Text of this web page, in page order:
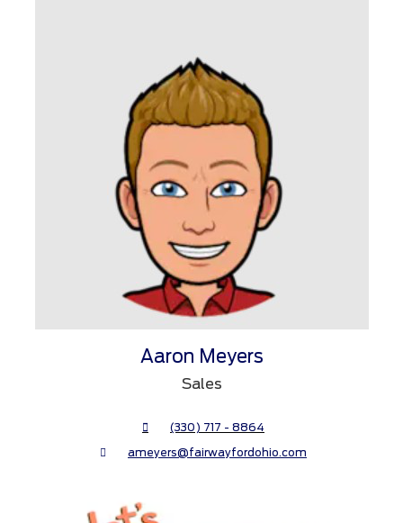
Aaron Meyers
Sales
(330) 717 - 8864
ameyers@fairwayfordohio.com